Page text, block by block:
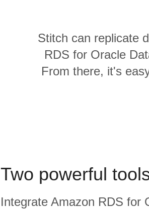
Stitch can replicate
RDS for Oracle
From there, it's
Two powerful
Integrate Amazon RDS for